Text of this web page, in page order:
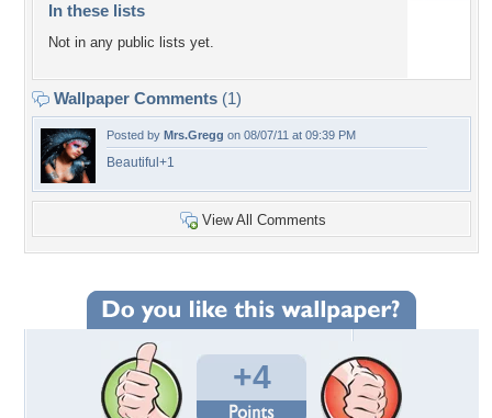
In these lists
Not in any public lists yet.
Wallpaper Comments (1)
Posted by Mrs.Gregg on 08/07/11 at 09:39 PM
Beautiful+1
View All Comments
+4